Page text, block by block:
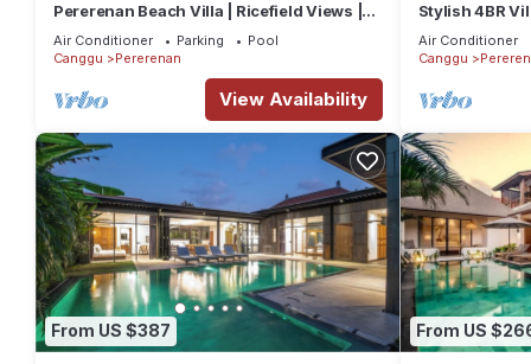
Pererenan Beach Villa | Ricefield Views |
15m Pool
Air Conditioner Parking
Pool
Canggu
Pererenan
View Availability
Stylish 4BR
escape
Air Conditioner
Canggu
From US $387 From US